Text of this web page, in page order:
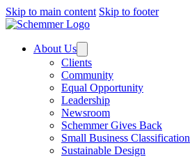
Skip to main content Skip to footer
About Us
Clients
Community
Equal Opportunity
Leadership
Newsroom
Schemmer Gives Back
Small Business Classification
Sustainable Design